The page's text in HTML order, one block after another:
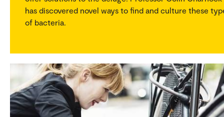
has discovered novel ways to find and culture these
of bacteria.